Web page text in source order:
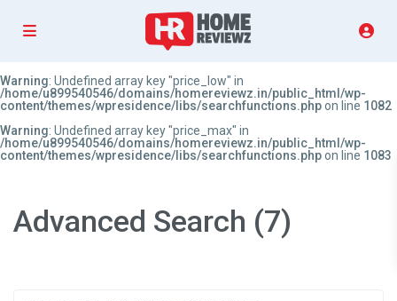
Warning: Undefined array key "price_low" in
/home/u899540546/domains/homereviewz.in/public_html/wp-
content/themes/wpresidence/libs/searchfunctions.phpon line 1082
Warning: Undefined array key "price_max" in
/home/u899540546/domains/homereviewz.in/public_html/wp-
content/themes/wpresidence/libs/searchfunctions.phpon line 1083
Advanced Search (7)